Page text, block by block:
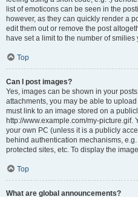
list of emoticons can be seen in the
however, as they can quickly render a
edit them out or remove the post
have set a limit to the number of
Top
Can I post images?
Yes, images can be shown in your
attachments, you may be able to
must link to an image stored on a
http://www.example.com/my-picture.gif.
your own PC (unless it is a publicly
behind authentication mechanisms,
protected sites, etc. To display the
Top
What are global announcements?